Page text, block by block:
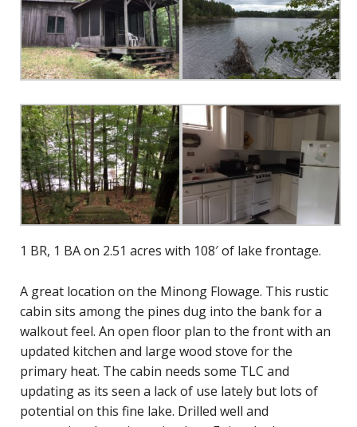
1 BR, 1 BA on 2.51 acres with 108′ of lake frontage.
A great location on the Minong Flowage. This rustic
cabin sits among the pines dug into the bank for a
walkout feel. An open floor plan to the front with an
updated kitchen and large wood stove for the
primary heat. The cabin needs some TLC and
updating as its seen a lack of use lately but lots of
potential on this fine lake. Drilled well and